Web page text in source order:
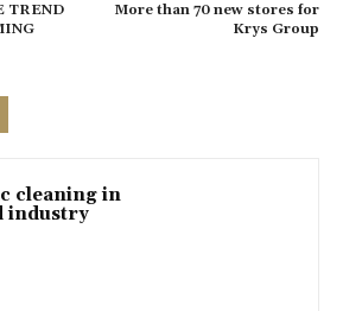
TREND
More than 70 new stores for
Krys Group
cleaning in
industry